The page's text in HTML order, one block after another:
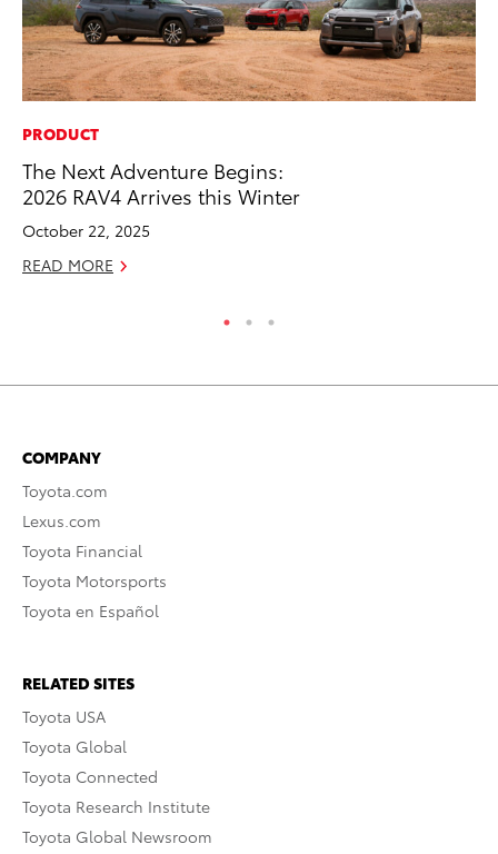
PRODUCT
The Next Adventure Begins:
2026 RAV4 Arrives this Winter
October 22, 2025
READ MORE
COMPANY
Toyota.com
Lexus.com
Toyota Financial
Toyota Motorsports
Toyota en Español
RELATED SITES
Toyota USA
Toyota Global
Toyota Connected
Toyota Research Institute
Toyota Global Newsroom